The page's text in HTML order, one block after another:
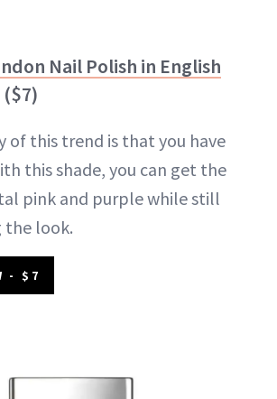
Nail Polish in English
($7)
of this trend is that you have
this shade, you can get the
pink and purple while still
the look.
- $7